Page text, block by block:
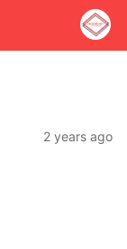
2 years ago